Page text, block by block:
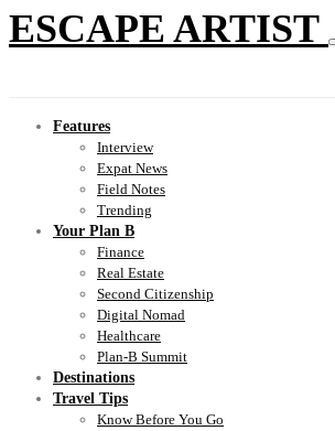
ESCAPE ARTIST
Features
Interview
Expat News
Field Notes
Trending
Your Plan B
Finance
Real Estate
Second Citizenship
Digital Nomad
Healthcare
Plan-B Summit
Destinations
Travel Tips
Know Before You Go